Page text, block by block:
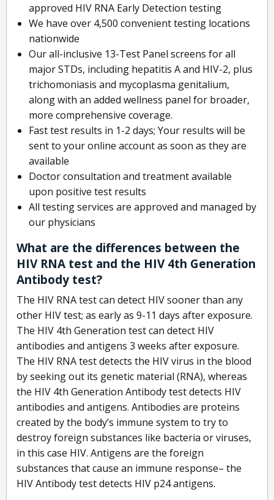
approved HIV RNA Early Detection testing
We have over 4,500 convenient testing locations
nationwide
Our all-inclusive 13-Test Panel screens for all
major STDs, including hepatitis A and HIV-2, plus
trichomoniasis and mycoplasma genitalium,
along with an added wellness panel for broader,
more comprehensive coverage.
Fast test results in 1-2 days; Your results will be
sent to your online account as soon as they are
available
Doctor consultation and treatment available
upon positive test results
All testing services are approved and managed by
our physicians
What are the differences between the
HIV RNA test and the HIV 4th Generation
Antibody test?
The HIV RNA test can detect HIV sooner than any
other HIV test; as early as 9-11 days after exposure.
The HIV 4th Generation test can detect HIV
antibodies and antigens 3 weeks after exposure.
The HIV RNA test detects the HIV virus in the blood
by seeking out its genetic material (RNA), whereas
the HIV 4th Generation Antibody test detects HIV
antibodies and antigens. Antibodies are proteins
created by the body’s immune system to try to
destroy foreign substances like bacteria or viruses,
in this case HIV. Antigens are the foreign
substances that cause an immune response– the
HIV Antibody test detects HIV p24 antigens.